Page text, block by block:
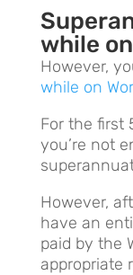
while
However,
while on
For the first
you’re not
However,
have an
paid by the
appropriate